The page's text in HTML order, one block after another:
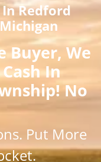
Redford
Buyer, We
In
No
. Put More